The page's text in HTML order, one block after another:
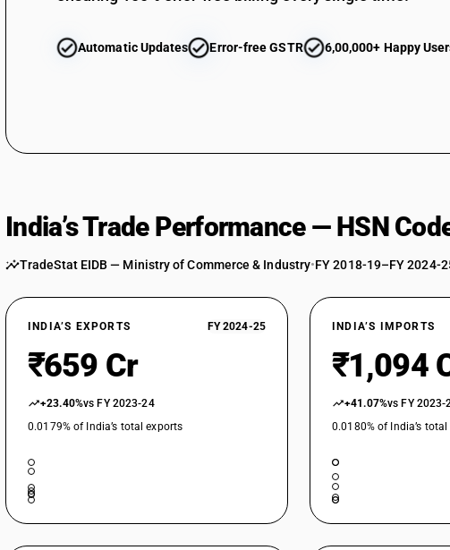
22085020
22085093
22087011 Liqueurs and cordials : In containers
22087012 Liqueurs and cordials : In containers
22087020 Cordials
22087091 Liqueurs and cordials : Other : Liqueurs
22087092 Liqueurs and cordials : Other : Cordials
22089010
22089011
22089019 Other : In containers holding 2 l or less :
22089020 Chinese distilled spirits
22089090
Automatic Updates Error-free GSTR 6,00,000+ Happy
India’s Trade Performance — HSN
TradeStat EIDB — Ministry of Commerce & Industry•FY 2018-19–FY 2024-
INDIA’S EXPORTS FY 2024-25
₹659 Cr
+23.40%vs FY 2023-24
0.0179% of India’s total exports
INDIA’S IMPORTS
₹1,094
+41.07%vs FY 2023-
0.0180% of India’s